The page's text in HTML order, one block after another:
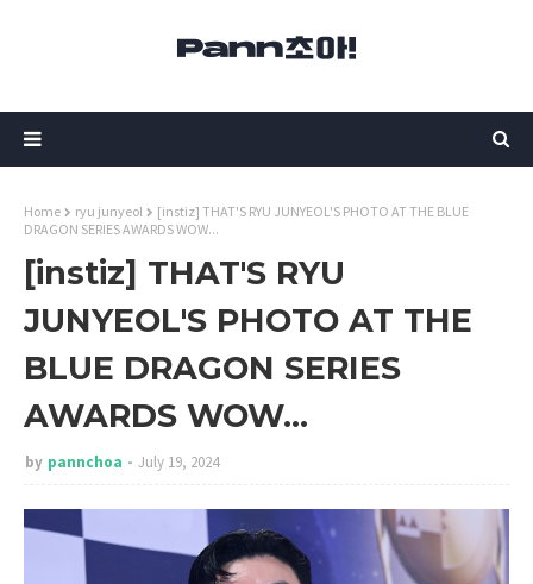
Home ryu junyeol
[instiz] THAT'S RYU JUNYEOL'S PHOTO AT THE BLUE
DRAGON SERIES AWARDS WOW...
[instiz] THAT'S RYU
JUNYEOL'S PHOTO AT THE
BLUE DRAGON SERIES
AWARDS WOW...
by pannchoa July 19, 2024